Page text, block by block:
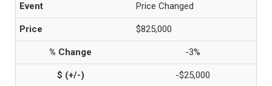
Price Changed
$825,000
-3%
-$25,000